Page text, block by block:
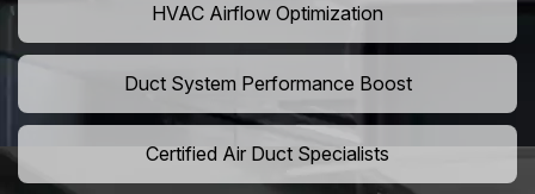
HVAC Airflow Optimization
Duct System Performance Boost
Certified Air Duct Specialists